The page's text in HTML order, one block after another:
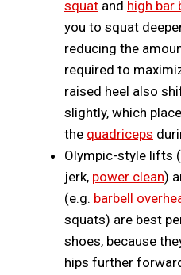
squat and high bar
you to squat
reducing the
required to
raised heel also
slightly, which
the quadriceps
Olympic-style lifts
jerk, power clean)
(e.g. barbell
squats) are best
shoes, because
hips further